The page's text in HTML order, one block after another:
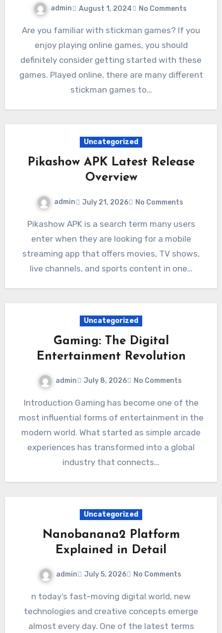
admin August 1, 2024 No Comments
Are you familiar with stickman games? If you
enjoy playing online games, you should
definitely consider getting started with these
games. Played online, there are many different
stickman games to…
Uncategorized
Pikashow APK Latest Release
Overview
admin July 21, 2026 No Comments
Pikashow APK is a search term many users
enter when they are looking for a mobile
streaming app that offers movies, TV shows,
live channels, and sports content in one…
Uncategorized
Gaming: The Digital
Entertainment Revolution
admin July 8, 2026 No Comments
Introduction Gaming has become one of the
most influential forms of entertainment in the
modern world. What started as simple arcade
experiences has transformed into a global
industry that connects…
Uncategorized
Nanobanana2 Platform
Explained in Detail
admin July 5, 2026 No Comments
n today’s fast-moving digital world, new
technologies and creative concepts emerge
almost every day. One of the latest terms